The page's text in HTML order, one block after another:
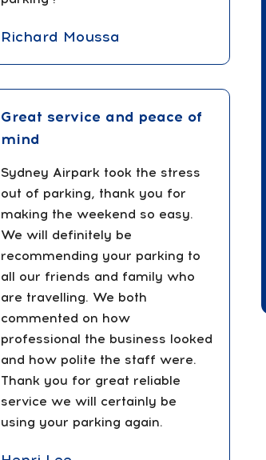
Richard Moussa
Great service and peace of
mind
Sydney Airpark took the stress
out of parking, thank you for
making the weekend so easy.
We will definitely be
recommending your parking to
all our friends and family who
are travelling. We both
commented on how
professional the business looked
and how polite the staff were.
Thank you for great reliable
service we will certainly be
using your parking again.